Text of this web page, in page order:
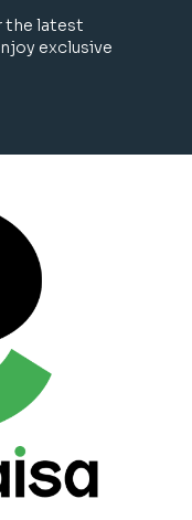
the latest
exclusive